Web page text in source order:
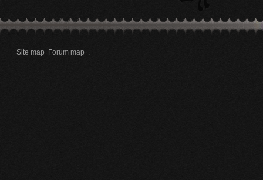
Site map Forum map